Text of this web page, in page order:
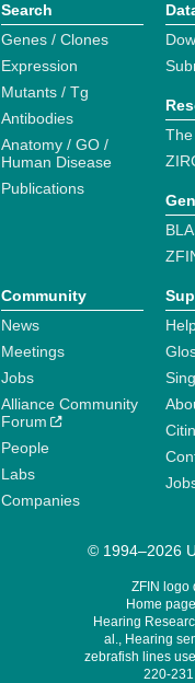
Search
Genes / Clones
Expression
Mutants / Tg
Antibodies
Anatomy / GO /
Human Disease
Publications
Community
News
Meetings
Jobs
Alliance Community
Forum
People
Labs
Companies
© 1994–2026
ZFIN logo
Home
Hearing
al., Hearing
zebrafish lines
220-